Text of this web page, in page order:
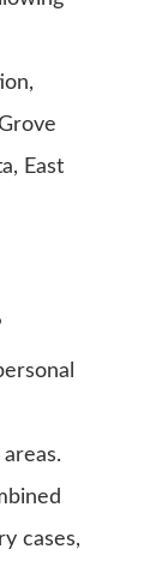
East
cases,